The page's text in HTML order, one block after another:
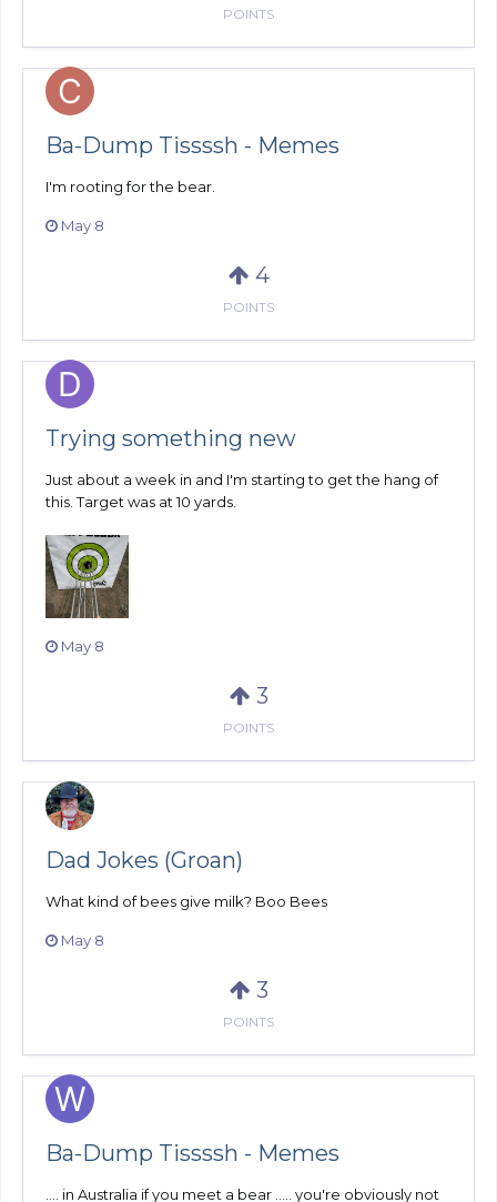
POINTS
Ba-Dump Tissssh - Memes
I'm rooting for the bear.
May 8
4
POINTS
Trying something new
Just about a week in and I'm starting to get the hang of
this. Target was at 10 yards.
May 8
3
POINTS
Dad Jokes (Groan)
What kind of bees give milk? Boo Bees
May 8
3
POINTS
Ba-Dump Tissssh - Memes
.... in Australia if you meet a bear ..... you're obviously not